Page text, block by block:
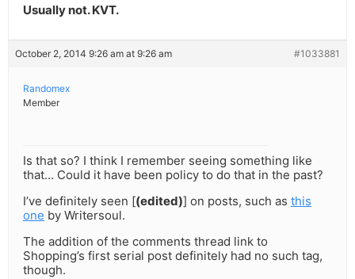
Usually not. KVT.
October 2, 2014 9:26 am at 9:26 am #1033881
Randomex
Member
Is that so? I think I remember seeing something like
that… Could it have been policy to do that in the past?
I’ve definitely seen [(edited)] on posts, such as this
one by Writersoul.
The addition of the comments thread link to
Shopping’s first serial post definitely had no such tag,
though.